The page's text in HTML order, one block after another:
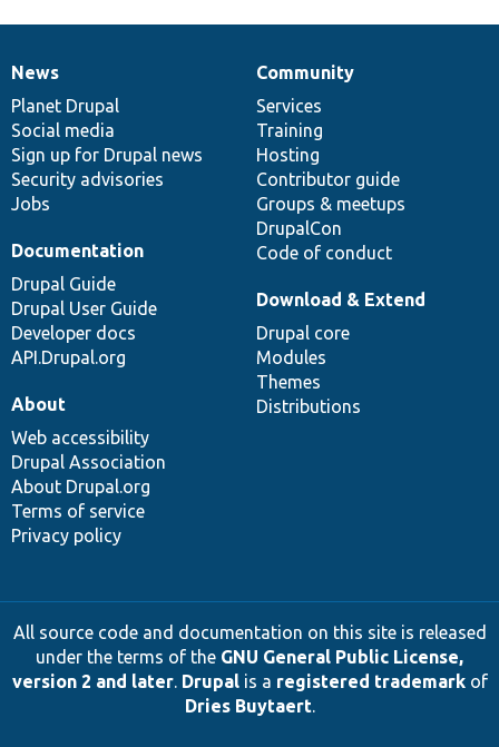
News
items
News
Planet Drupal
Social media
Sign up for Drupal news
Security advisories
Jobs
Our
community
Community
Services
Training
Hosting
Contributor guide
Groups & meetups
DrupalCon
Code of conduct
Documentation
Documentation
Drupal Guide
Drupal User Guide
Developer docs
API.Drupal.org
Drupal
code
base
Download & Extend
Drupal core
Modules
Themes
Distributions
Governance
of
community
About
Web accessibility
Drupal Association
About Drupal.org
Terms of service
Privacy policy
All source code and documentation on this site is released
under the terms of the GNU General Public License,
version 2 and later. Drupalis a registered trademarkof
Dries Buytaert.